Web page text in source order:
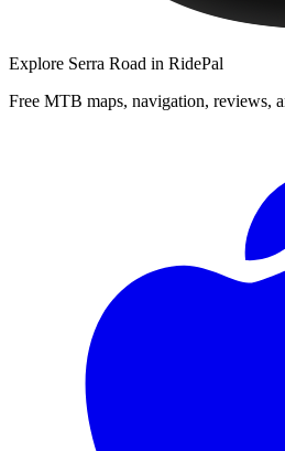
Explore Serra Road in RidePal
Free MTB maps, navigation, reviews,